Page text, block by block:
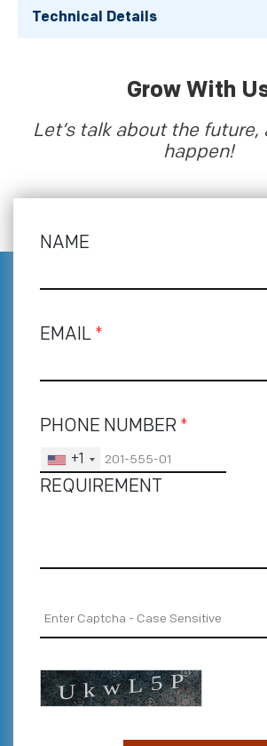
Technical Details
Grow With
Let’s talk about the
happen!
NAME
EMAIL *
PHONE NUMBER *
+1
REQUIREMENT